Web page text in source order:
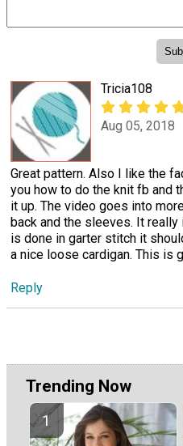
Tricia108
Aug 05, 2018
Great pattern. Also I like the
you how to do the knit fb and
it up. The video goes into
back and the sleeves. It
is done in garter stitch it
a nice loose cardigan. This is
Reply
Trending Now